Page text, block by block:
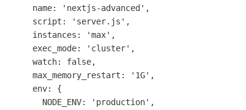
name: ' nextjs-advanced ' ,
script : ' server.js ' ,
instances : 'max' ,
exec_mode: ' cluster' ,
watch: false,
max_memory_restart : ' 1G' ,
env:
{
NODE_ENV: ' production' ,